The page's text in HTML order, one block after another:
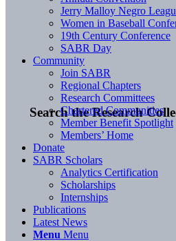
Search the Research
Jerry Malloy Negro
Women in Baseball
19th Century Conference
SABR Day
Community
Join SABR
Regional Chapters
Research Committees
Chartered Communities
Member Benefit Spotlight
Members’ Home
Donate
SABR Scholars
Analytics Certification
Scholarships
Internships
Publications
Latest News
Menu Menu